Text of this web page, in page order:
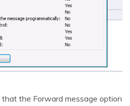
that the Forward message option